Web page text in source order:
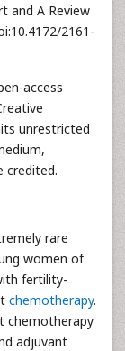
and A Review
2161-
access
unrestricted
credited.
rare
women of
fertility-
chemotherapy.
chemotherapy
adjuvant